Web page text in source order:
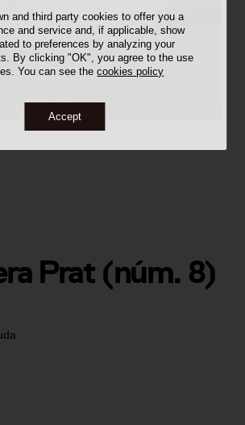
and third party cookies to offer you a
and service and, if applicable, show
to preferences by analyzing your
By clicking "OK", you agree to the use
You can see thecookies policy
Accept
Prat (núm. 8)